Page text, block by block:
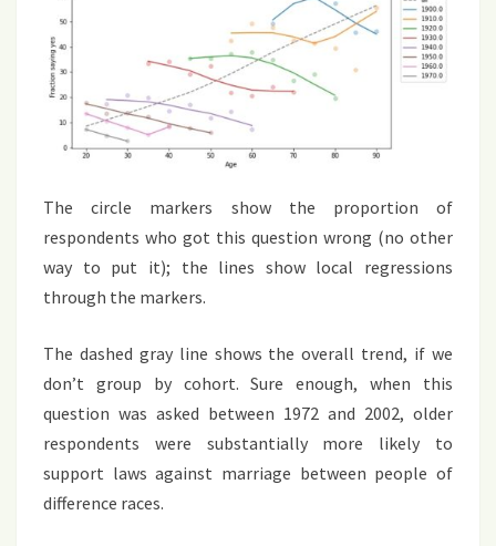
The circle markers show the proportion of
respondents who got this question wrong (no other
way to put it); the lines show local regressions
through the markers.
The dashed gray line shows the overall trend, if we
don’t group by cohort. Sure enough, when this
question was asked between 1972 and 2002, older
respondents were substantially more likely to
support laws against marriage between people of
difference races.